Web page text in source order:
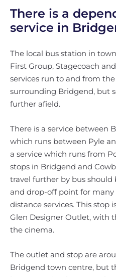
There is a
service in
The local bus station in
First Group, Stagecoach
services run to and from
surrounding Bridgend, but
further afield.
There is a service between
which runs between Pyle
a service which runs from
stops in Bridgend and
travel further by bus
and drop-off point for many
distance services. This stop
Glen Designer Outlet, with
the cinema.
The outlet and stop are
Bridgend town centre, but